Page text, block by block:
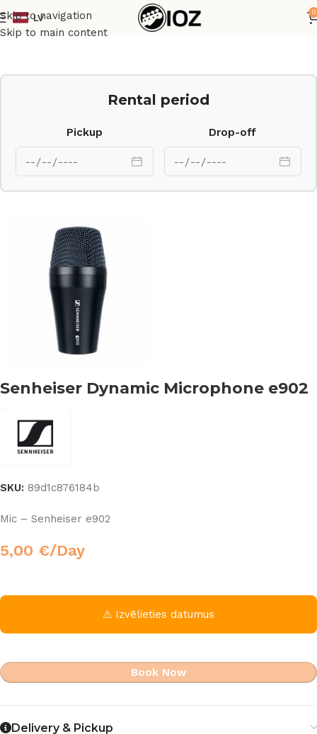
Skip to navigation
Skip to main content
LV
0
Home Mics
Rental period
Pickup Drop-off
Senheiser Dynamic Microphone e902
SKU: 89d1c876184b
Mic – Senheiser e902
5,00 €/Day
⚠ Izvēlieties datumus
Book Now
Delivery & Pickup